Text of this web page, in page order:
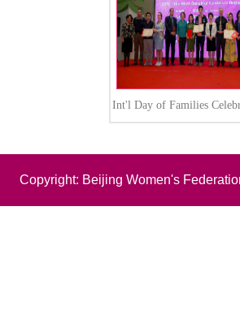
Int'l Day of Families
Copyright: Beijing Women's